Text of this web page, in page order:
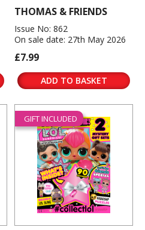
THOMAS & FRIENDS
Issue No: 862
On sale date: 27th May 2026
£7.99
ADD TO BASKET
GIFT INCLUDED